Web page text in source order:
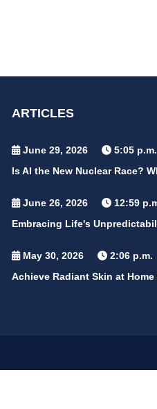
ARTICLES
June 29, 2026
5:05 p.m.
Is AI the New Nuclear Race?
June 26, 2026
12:59
Embracing Life's
May 30, 2026
2:06 p.m.
Achieve Radiant Skin at